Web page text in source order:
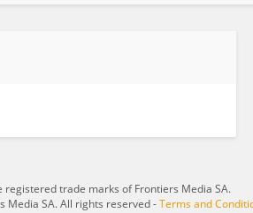
registered trade marks of Frontiers Media SA.
Media SA. All rights reserved -Terms and